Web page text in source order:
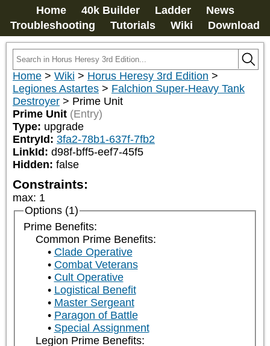
Home 40k Builder Ladder
News
Troubleshooting
Tutorials Wiki Download
Home > Wiki > Horus Heresy 3rd Edition >
Legiones Astartes > Falchion Super-Heavy Tank
Destroyer > Prime Unit
Prime Unit (Entry)
Type: upgrade
EntryId: 3fa2-78b1-637f-7fb2
LinkId: d98f-bff5-eef7-45f5
Hidden: false
Constraints:
max: 1
Options (1)
Prime Benefits:
Common Prime Benefits:
Clade Operative
Combat Veterans
Cult Operative
Logistical Benefit
Master Sergeant
Paragon of Battle
Special Assignment
Legion Prime Benefits: